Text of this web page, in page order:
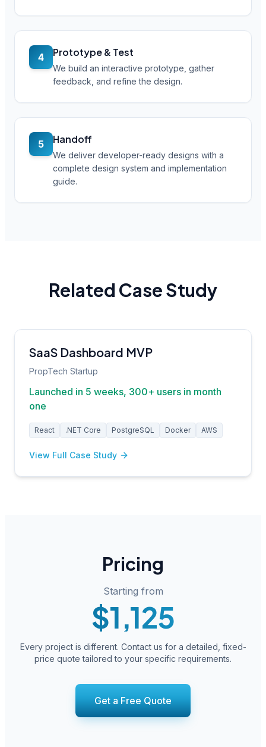
4 Prototype & Test
We build an interactive prototype, gather
feedback, and refine the design.
5 Handoff
We deliver developer-ready designs with a
complete design system and implementation
guide.
Related Case Study
SaaS Dashboard MVP
PropTech Startup
Launched in 5 weeks, 300+ users in month
one
React .NET Core PostgreSQL Docker AWS
View Full Case Study
Pricing
Starting from
$1,125
Every project is different. Contact us for a detailed, fixed-
price quote tailored to your specific requirements.
Get a Free Quote